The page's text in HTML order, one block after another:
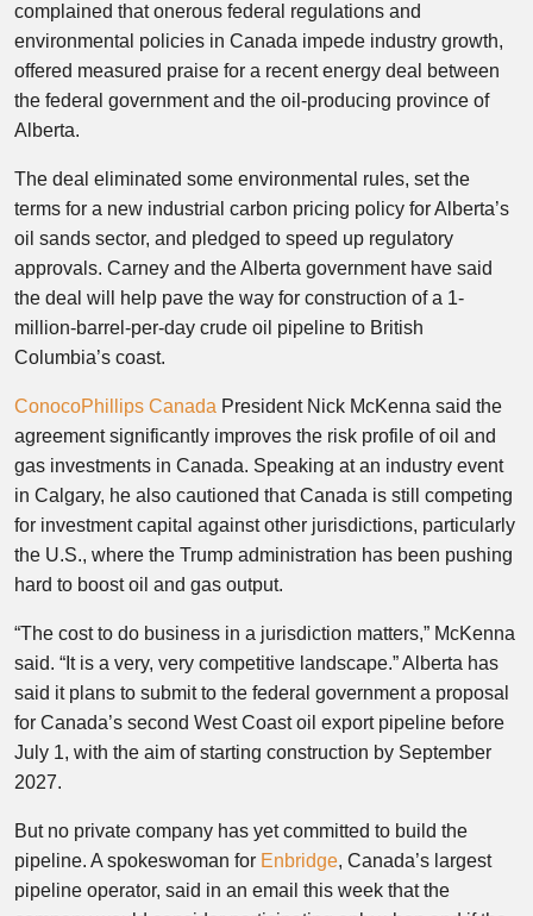
complained that onerous federal regulations and
environmental policies in Canada impede industry growth,
offered measured praise for a recent energy deal between
the federal government and the oil-producing province of
Alberta.
The deal eliminated some environmental rules, set the
terms for a new industrial carbon pricing policy for Alberta’s
oil sands sector, and pledged to speed up regulatory
approvals. Carney and the Alberta government have said
the deal will help pave the way for construction of a 1-
million-barrel-per-day crude oil pipeline to British
Columbia’s coast.
ConocoPhillips Canada President Nick McKenna said the
agreement significantly improves the risk profile of oil and
gas investments in Canada. Speaking at an industry event
in Calgary, he also cautioned that Canada is still competing
for investment capital against other jurisdictions, particularly
the U.S., where the Trump administration has been pushing
hard to boost oil and gas output.
“The cost to do business in a jurisdiction matters,” McKenna
said. “It is a very, very competitive landscape.” Alberta has
said it plans to submit to the federal government a proposal
for Canada’s second West Coast oil export pipeline before
July 1, with the aim of starting construction by September
2027.
But no private company has yet committed to build the
pipeline. A spokeswoman for Enbridge, Canada’s largest
pipeline operator, said in an email this week that the